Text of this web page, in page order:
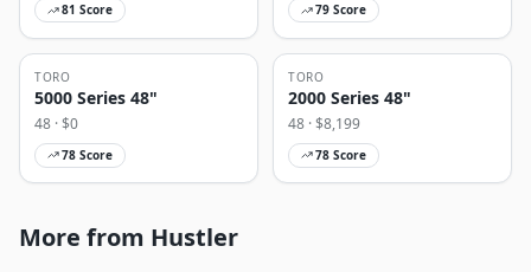
81 Score 79 Score
TORO
5000 Series 48"
48 · $0
78 Score
TORO
2000 Series 48"
48 · $8,199
78 Score
More from Hustler